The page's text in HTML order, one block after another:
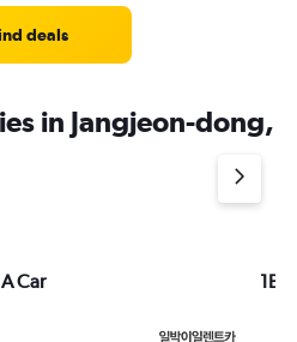
deals
in Jangjeon-dong,
Car